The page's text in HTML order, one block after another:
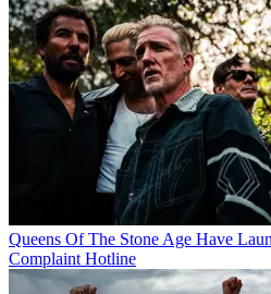
Queens Of The Stone Age Have
Complaint Hotline